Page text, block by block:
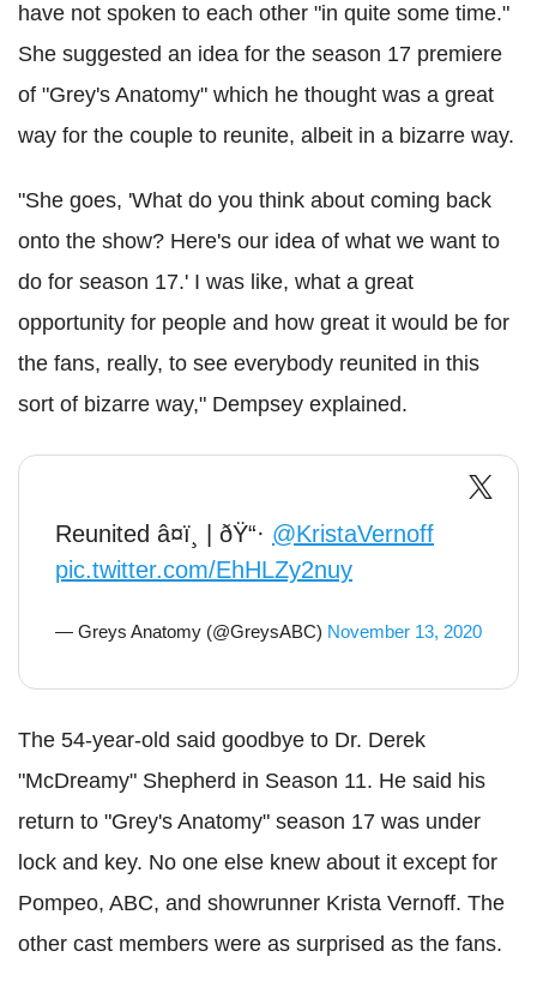
have not spoken to each other "in quite some time."
She suggested an idea for the season 17 premiere
of "Grey's Anatomy" which he thought was a great
way for the couple to reunite, albeit in a bizarre way.
"She goes, 'What do you think about coming back
onto the show? Here's our idea of what we want to
do for season 17.' I was like, what a great
opportunity for people and how great it would be for
the fans, really, to see everybody reunited in this
sort of bizarre way," Dempsey explained.
Reunited â¤ï¸ | ðŸ“· @KristaVernoff
pic.twitter.com/EhHLZy2nuy
— Greys Anatomy (@GreysABC) November 13, 2020
The 54-year-old said goodbye to Dr. Derek
"McDreamy" Shepherd in Season 11. He said his
return to "Grey's Anatomy" season 17 was under
lock and key. No one else knew about it except for
Pompeo, ABC, and showrunner Krista Vernoff. The
other cast members were as surprised as the fans.